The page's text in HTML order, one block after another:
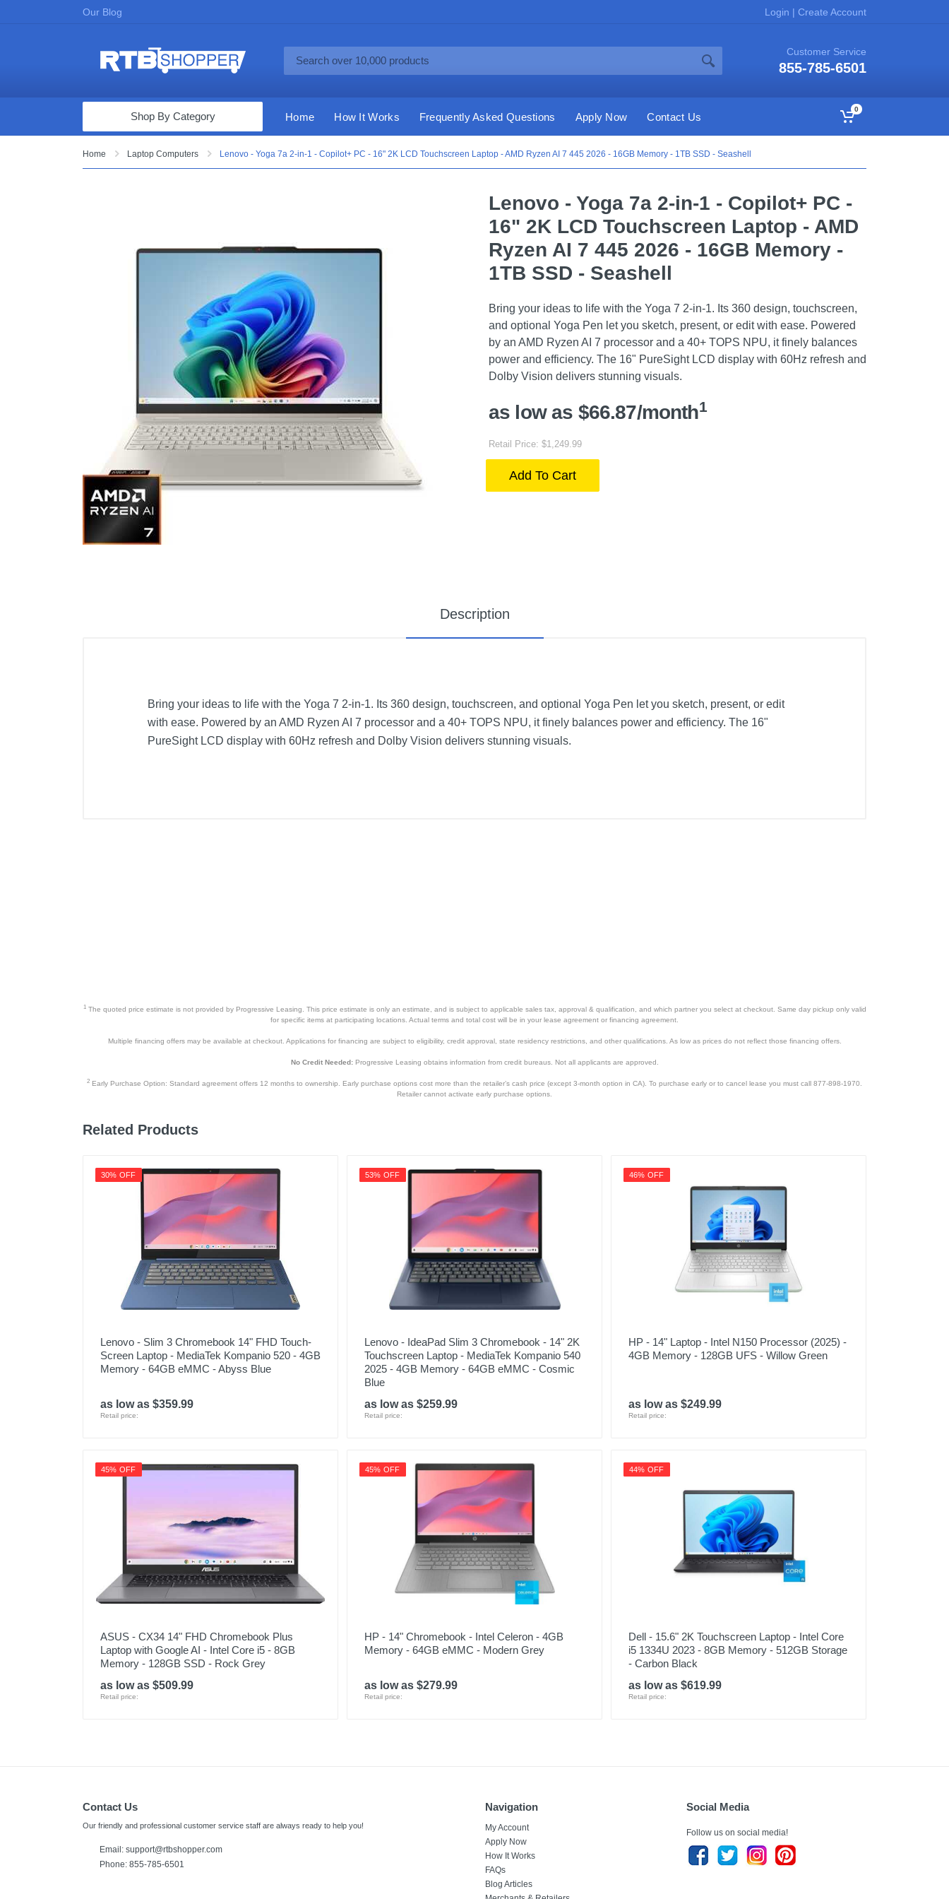
Our Blog Login | Create Account
Customer Service
855-785-6501
Computers & Tablets
Appliances & Furniture
Garage & Outdoor
Mattresses
Shop By Category Home How It Works Frequently Asked Questions Apply Now Contact Us
0
Home Laptop Computers Lenovo - Yoga 7a 2-in-1 - Copilot+ PC - 16" 2K LCD Touchscreen Laptop - AMD Ryzen AI 7 445 2026 - 16GB Memory - 1TB SSD - Seashell
Lenovo - Yoga 7a 2-in-1 - Copilot+ PC -
16" 2K LCD Touchscreen Laptop - AMD
Ryzen AI 7 445 2026 - 16GB Memory -
1TB SSD - Seashell
Bring your ideas to life with the Yoga 7 2-in-1. Its 360 design, touchscreen,
and optional Yoga Pen let you sketch, present, or edit with ease. Powered
by an AMD Ryzen AI 7 processor and a 40+ TOPS NPU, it finely balances
power and efficiency. The 16" PureSight LCD display with 60Hz refresh and
Dolby Vision delivers stunning visuals.
as low as $66.87/month1
Retail Price: $1,249.99
Add To Cart
Description
Bring your ideas to life with the Yoga 7 2-in-1. Its 360 design, touchscreen, and optional Yoga Pen let you sketch, present, or edit
with ease. Powered by an AMD Ryzen AI 7 processor and a 40+ TOPS NPU, it finely balances power and efficiency. The 16"
PureSight LCD display with 60Hz refresh and Dolby Vision delivers stunning visuals.
1The quoted price estimate is not provided by Progressive Leasing. This price estimate is only an estimate, and is subject to applicable sales tax, approval & qualification, and which partner you select at checkout. Same day pickup only valid
for specific items at participating locations. Actual terms and total cost will be in your lease agreement or financing agreement.
Multiple financing offers may be available at checkout. Applications for financing are subject to eligibility, credit approval, state residency restrictions, and other qualifications. As low as prices do not reflect those financing offers.
No Credit Needed:Progressive Leasing obtains information from credit bureaus. Not all applicants are approved.
2 Early Purchase Option: Standard agreement offers 12 months to ownership. Early purchase options cost more than the retailer’s cash price (except 3-month option in CA). To purchase early or to cancel lease you must call 877-898-1970.
Retailer cannot activate early purchase options.
Related Products
30% OFF
Lenovo - Slim 3 Chromebook 14" FHD Touch-
Screen Laptop - MediaTek Kompanio 520 - 4GB
Memory - 64GB eMMC - Abyss Blue
as low as $359.99
Retail price:
53% OFF
Lenovo - IdeaPad Slim 3 Chromebook - 14" 2K
Touchscreen Laptop - MediaTek Kompanio 540
2025 - 4GB Memory - 64GB eMMC - Cosmic
Blue
as low as $259.99
Retail price:
46% OFF
HP - 14" Laptop - Intel N150 Processor (2025) -
4GB Memory - 128GB UFS - Willow Green
as low as $249.99
Retail price:
45% OFF
ASUS - CX34 14" FHD Chromebook Plus
Laptop with Google AI - Intel Core i5 - 8GB
Memory - 128GB SSD - Rock Grey
as low as $509.99
Retail price:
45% OFF
HP - 14" Chromebook - Intel Celeron - 4GB
Memory - 64GB eMMC - Modern Grey
as low as $279.99
Retail price:
44% OFF
Dell - 15.6" 2K Touchscreen Laptop - Intel Core
i5 1334U 2023 - 8GB Memory - 512GB Storage
- Carbon Black
as low as $619.99
Retail price:
Contact Us
Our friendly and professional customer service staff are always ready to help you!
Email: support@rtbshopper.com
Phone: 855-785-6501
Navigation
My Account
Apply Now
How It Works
FAQs
Blog Articles
Social Media
Follow us on social media!